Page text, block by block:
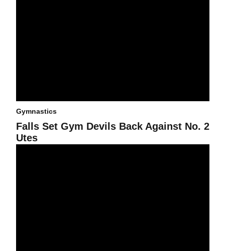
Gymnastics
Falls Set Gym Devils Back Against No. 2
Utes